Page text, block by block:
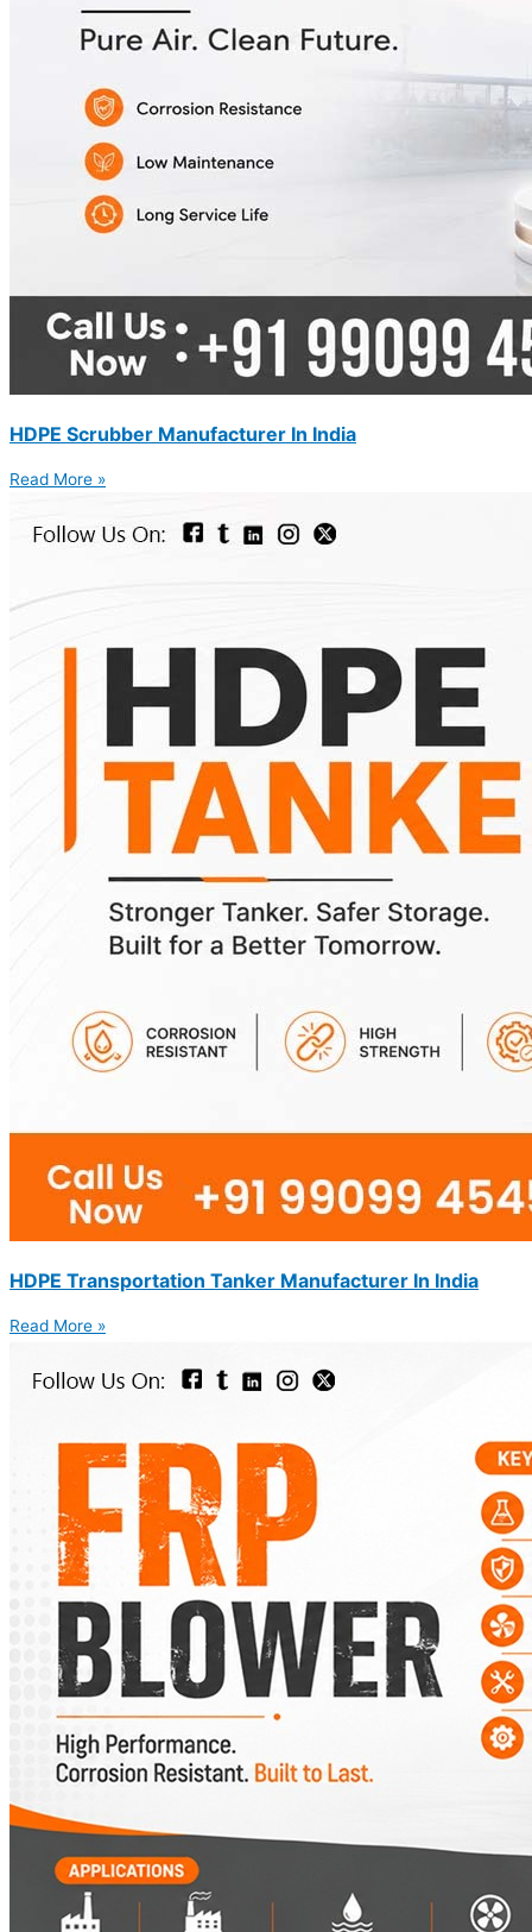
HDPE Scrubber Manufacturer In India
Read More »
HDPE Transportation Tanker Manufacturer In India
Read More »